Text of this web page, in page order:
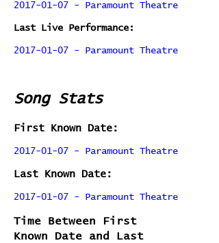
2017-01-07 - Paramount Theatre
Last Live Performance:
2017-01-07 - Paramount Theatre
Song Stats
First Known Date:
2017-01-07 - Paramount Theatre
Last Known Date:
2017-01-07 - Paramount Theatre
Time Between First
Known Date and Last